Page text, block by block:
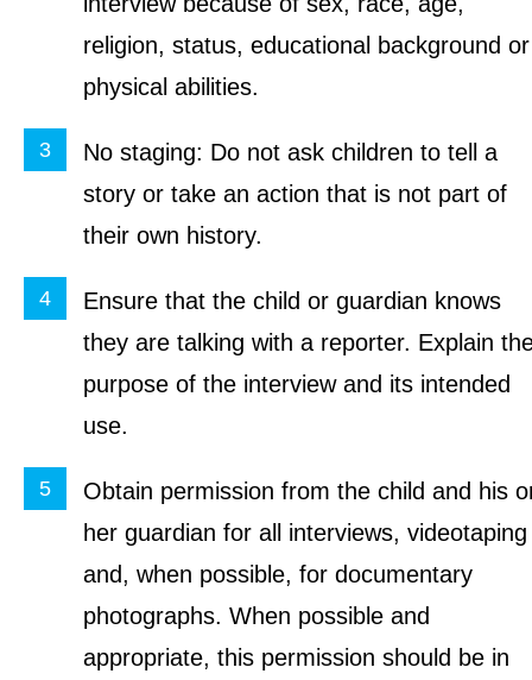
religion, status, educational background or
physical abilities.
No staging: Do not ask children to tell a
story or take an action that is not part of
their own history.
Ensure that the child or guardian knows
they are talking with a reporter. Explain
purpose of the interview and its intended
use.
Obtain permission from the child and his
her guardian for all interviews, videotaping
and, when possible, for documentary
photographs. When possible and
appropriate, this permission should be in